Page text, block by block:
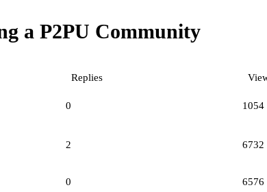
a P2PU Community
Replies
0 1054
2 6732
0 6576